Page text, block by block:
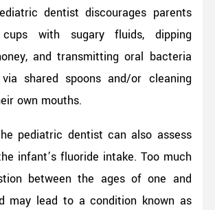
dentist discourages parents
with sugary fluids, dipping
and transmitting oral bacteria
shared spoons and/or cleaning
own mouths.
pediatric dentist can also assess
infant’s fluoride intake. Too much
between the ages of one and
may lead to a condition known as